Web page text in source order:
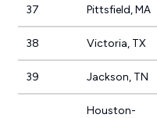
37 Pittsfield, MA
38 Victoria, TX
39 Jackson, TN
Houston-